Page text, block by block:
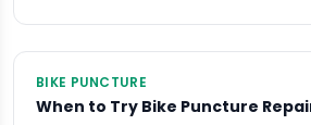
BIKE PUNCTURE
When to Try Bike Puncture